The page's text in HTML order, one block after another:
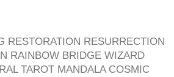
RESTORATION RESURRECTION
RAINBOW BRIDGE WIZARD
TAROT MANDALA COSMIC